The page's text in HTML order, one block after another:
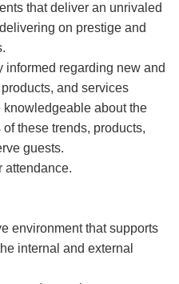
that deliver an unrivaled
on prestige and
informed regarding new and
and services
about the
these trends, products,
guests.
attendance.
environment that supports
internal and external